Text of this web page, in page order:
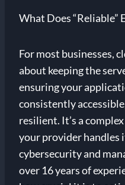
What Does “Reliable”
For most businesses,
about keeping the
ensuring your
consistently
resilient. It’s a
your provider handles
cybersecurity and
over 16 years of